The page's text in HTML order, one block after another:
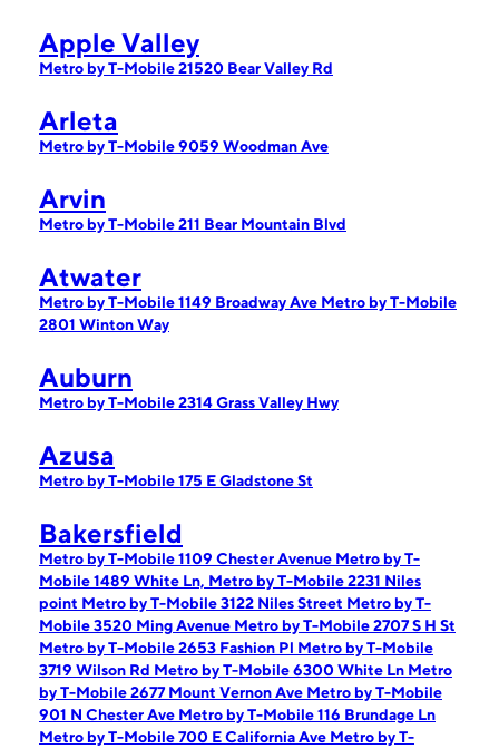
Apple Valley
Metro by T-Mobile 21520 Bear Valley Rd
Arleta
Metro by T-Mobile 9059 Woodman Ave
Arvin
Metro by T-Mobile 211 Bear Mountain Blvd
Atwater
Metro by T-Mobile 1149 Broadway Ave Metro by T-Mobile
2801 Winton Way
Auburn
Metro by T-Mobile 2314 Grass Valley Hwy
Azusa
Metro by T-Mobile 175 E Gladstone St
Bakersfield
Metro by T-Mobile 1109 Chester Avenue Metro by T-
Mobile 1489 White Ln, Metro by T-Mobile 2231 Niles
point Metro by T-Mobile 3122 Niles Street Metro by T-
Mobile 3520 Ming Avenue Metro by T-Mobile 2707 S H St
Metro by T-Mobile 2653 Fashion Pl Metro by T-Mobile
3719 Wilson Rd Metro by T-Mobile 6300 White Ln Metro
by T-Mobile 2677 Mount Vernon Ave Metro by T-Mobile
901 N Chester Ave Metro by T-Mobile 116 Brundage Ln
Metro by T-Mobile 700 E California Ave Metro by T-